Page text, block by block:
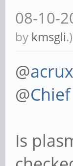
08-10-
by kmsgli.)
@acrux
@Chief
Is